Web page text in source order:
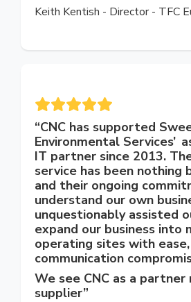
Keith Kentish - Director - TFC
“CNC has supported
Environmental Services’
IT partner since 2013.
service has been
and their ongoing
understand our own
unquestionably assisted
expand our business into
operating sites with
communication
We see CNC as a
supplier”